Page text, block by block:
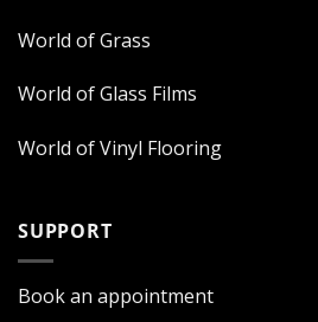
World of Grass
World of Glass Films
World of Vinyl Flooring
SUPPORT
Book an appointment